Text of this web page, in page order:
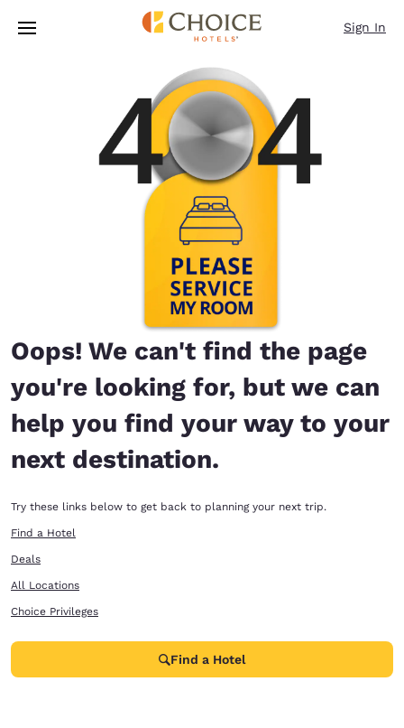
Skip To Main Content
Sign In
Oops! We can't find the page
you're looking for, but we can
help you find your way to your
next destination.
Try these links below to get back to planning your next trip.
Find a Hotel
Deals
All Locations
Choice Privileges
Find a Hotel